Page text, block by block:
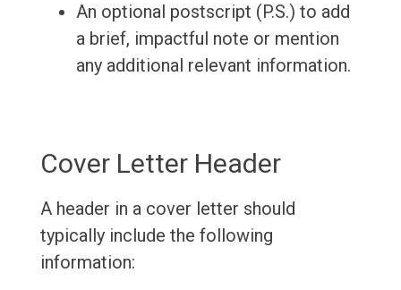
An optional postscript (P.S.) to add
a brief, impactful note or mention
any additional relevant information.
Cover Letter Header
A header in a cover letter should
typically include the following
information: